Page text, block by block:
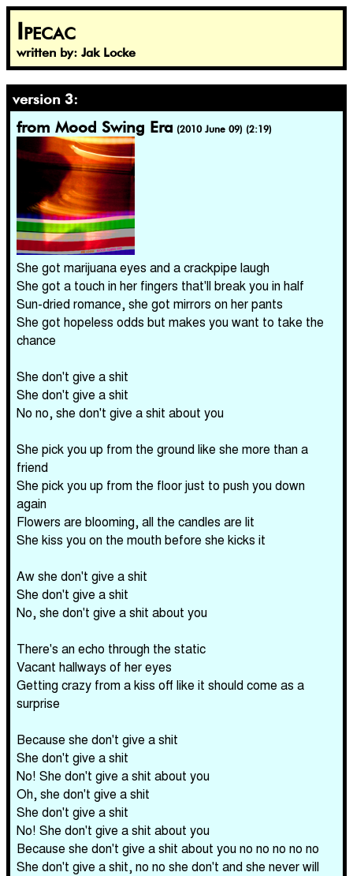
Ipecac
written by: Jak Locke
version 3:
from Mood Swing Era (2010 June 09) (2:19)
She got marijuana eyes and a crackpipe laugh
She got a touch in her fingers that'll break you in half
Sun-dried romance, she got mirrors on her pants
She got hopeless odds but makes you want to take the
chance
She don't give a shit
She don't give a shit
No no, she don't give a shit about you
She pick you up from the ground like she more than a
friend
She pick you up from the floor just to push you down
again
Flowers are blooming, all the candles are lit
She kiss you on the mouth before she kicks it
Aw she don't give a shit
She don't give a shit
No, she don't give a shit about you
There's an echo through the static
Vacant hallways of her eyes
Getting crazy from a kiss off like it should come as a
surprise
Because she don't give a shit
She don't give a shit
No! She don't give a shit about you
Oh, she don't give a shit
She don't give a shit
No! She don't give a shit about you
Because she don't give a shit about you no no no no no
She don't give a shit, no no she don't and she never will